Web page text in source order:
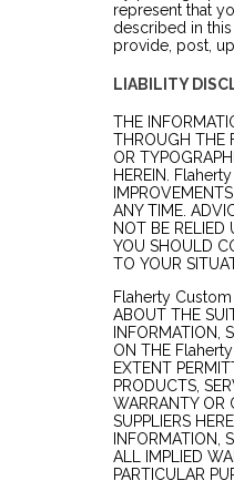
represent that
described in
provide, post,
LIABILITY
THE
THROUGH THE
OR
HEREIN.
ANY TIME.
NOT BE RELIED
YOU SHOULD
TO YOUR
Flaherty Custom
ABOUT THE
INFORMATION,
ON THE
EXTENT
PRODUCTS,
WARRANTY
SUPPLIERS
INFORMATION,
ALL IMPLIED
PARTICULAR